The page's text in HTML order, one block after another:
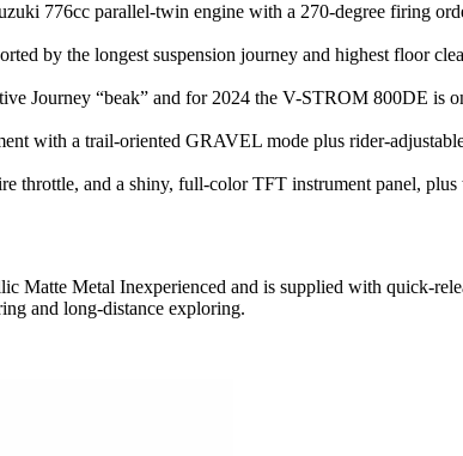
776cc parallel-twin engine with a 270-degree firing
by the longest suspension journey and highest floor
Journey “beak” and for 2024 the V-STROM 800DE is
with a trail-oriented GRAVEL mode plus rider-
throttle, and a shiny, full-color TFT instrument panel,
Metal Inexperienced and is supplied with quick-
and long-distance exploring.